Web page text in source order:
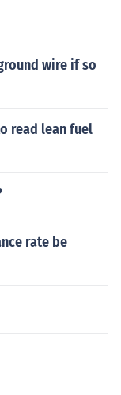
wire if so
read lean fuel
rate be